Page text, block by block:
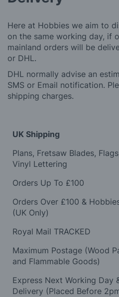
Here at Hobbies we aim to
on the same working day, if
mainland orders will be
or DHL.
DHL normally advise an
SMS or Email notification.
shipping charges.
UK Shipping
Plans, Fretsaw Blades,
Vinyl Lettering
Orders Up To £100
Orders Over £100 &
(UK Only)
Royal Mail TRACKED
Maximum Postage (Wood
and Flammable Goods)
Express Next Working Day
Delivery (Placed Before